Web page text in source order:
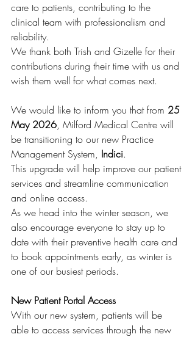
care to patients, contributing to the
clinical team with professionalism and
reliability.
We thank both Trish and Gizelle for their
contributions during their time with us and
wish them well for what comes next.
We would like to inform you that from 25
May 2026, Milford Medical Centre will
be transitioning to our new Practice
Management System, Indici.
This upgrade will help improve our patient
services and streamline communication
and online access.
As we head into the winter season, we
also encourage everyone to stay up to
date with their preventive health care and
to book appointments early, as winter is
one of our busiest periods.
New Patient Portal Access
With our new system, patients will be
able to access services through the new